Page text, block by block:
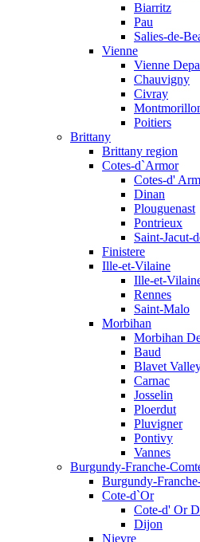
Biarritz
Pau
Salies-de-
Vienne
Vienne
Chauvigny
Civray
Poitiers
Brittany
Brittany region
Cotes-d`Armor
Cotes-d'
Dinan
Plouguenast
Pontrieux
Saint-Jacut-
Finistere
Ille-et-Vilaine
Ille-et-
Rennes
Saint-Malo
Morbihan
Morbihan
Baud
Blavet
Carnac
Josselin
Ploerdut
Pluvigner
Pontivy
Vannes
Burgundy-Franche-
Burgundy-
Cote-d`Or
Cote-d' Or
Dijon
Nievre